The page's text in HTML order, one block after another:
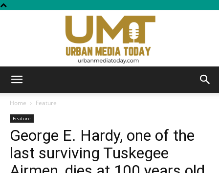
Media
Home Feature
Feature
George E. Hardy, one of the
last surviving Tuskegee